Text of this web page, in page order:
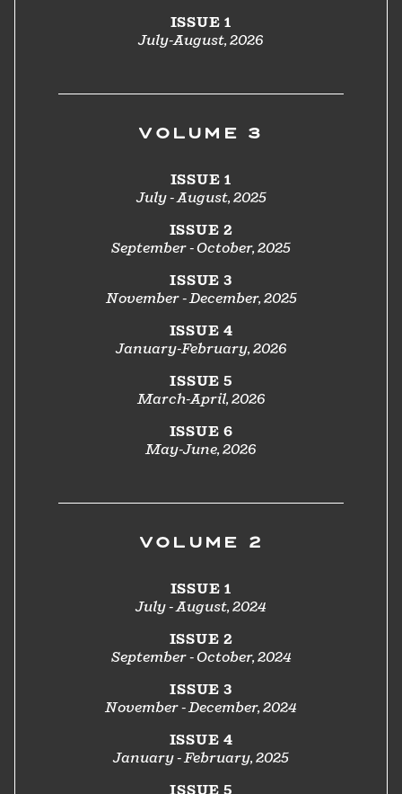
ISSUE 1
July-August, 2026
VOLUME 3
ISSUE 1
July - August, 2025
ISSUE 2
September - October, 2025
ISSUE 3
November - December, 2025
ISSUE 4
January-February, 2026
ISSUE 5
March-April, 2026
ISSUE 6
May-June, 2026
VOLUME 2
ISSUE 1
July - August, 2024
ISSUE 2
September - October, 2024
ISSUE 3
November - December, 2024
ISSUE 4
January - February, 2025